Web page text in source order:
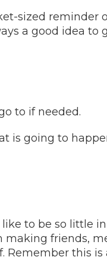
sized reminder
a good idea to
to if needed.
is going to
to be so little
friends,
Remember this